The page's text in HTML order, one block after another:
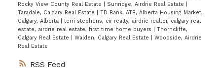
RSS
Rocky View County Real Estate
Sunridge, Airdrie Real Estate
Taradale, Calgary Real Estate
TD Bank, ATB, Alberta Housing Market,
Calgary, Alberta
terri stephens, cir realty, airdrie realtor, calgary real
estate, airdrie real estate, first time home buyers
Thorncliffe,
Calgary Real Estate
Walden, Calgary Real Estate
Woodside, Airdrie
Real Estate